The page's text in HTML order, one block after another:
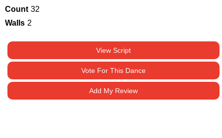
Count 32
Walls 2
View Script
Vote For This Dance
Add My Review